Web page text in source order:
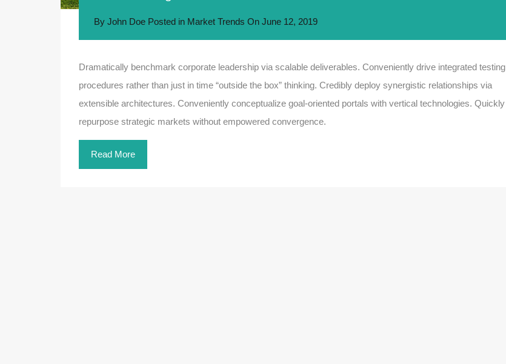
By John Doe Posted in Market Trends On June 12, 2019
Dramatically benchmark corporate leadership via scalable deliverables. Conveniently drive integrated testing
procedures rather than just in time “outside the box” thinking. Credibly deploy synergistic relationships via
extensible architectures. Conveniently conceptualize goal-oriented portals with vertical technologies. Quickly
repurpose strategic markets without empowered convergence.
Read More